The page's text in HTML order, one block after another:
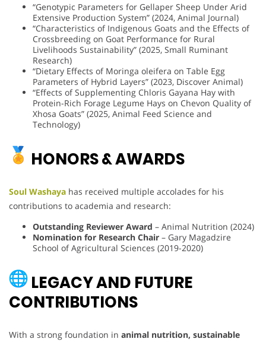
“Genotypic Parameters for Gellaper Sheep Under Arid
Extensive Production System” (2024, Animal Journal)
“Characteristics of Indigenous Goats and the Effects of
Crossbreeding on Goat Performance for Rural
Livelihoods Sustainability” (2025, Small Ruminant
Research)
“Dietary Effects of Moringa oleifera on Table Egg
Parameters of Hybrid Layers” (2023, Discover Animal)
“Effects of Supplementing Chloris Gayana Hay with
Protein-Rich Forage Legume Hays on Chevon Quality of
Xhosa Goats” (2025, Animal Feed Science and
Technology)
HONORS & AWARDS
Soul Washaya has received multiple accolades for his
contributions to academia and research:
Outstanding Reviewer Award – Animal Nutrition (2024)
Nomination for Research Chair – Gary Magadzire
School of Agricultural Sciences (2019-2020)
LEGACY AND FUTURE
CONTRIBUTIONS
With a strong foundation in animal nutrition, sustainable